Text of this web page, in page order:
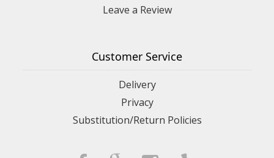
Leave a Review
Customer Service
Delivery
Privacy
Substitution/Return Policies